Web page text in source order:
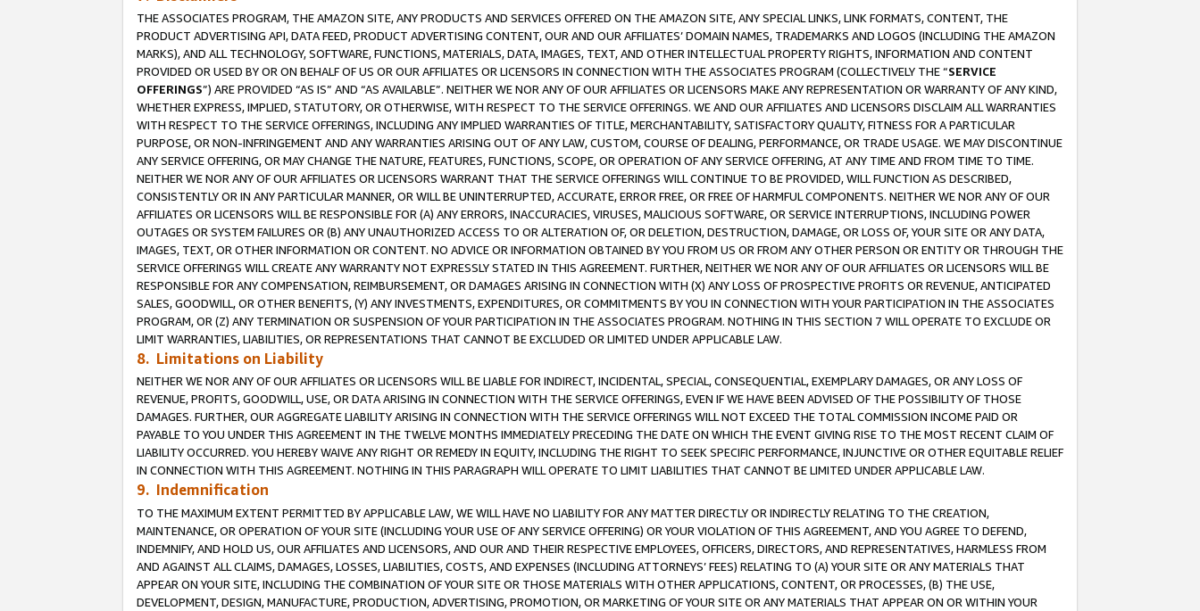
THE ASSOCIATES PROGRAM, THE AMAZON SITE, ANY PRODUCTS AND SERVICES OFFERED ON THE AMAZON SITE, ANY SPECIAL LINKS, LINK FORMATS, CONTENT, THE
PRODUCT ADVERTISING API, DATA FEED, PRODUCT ADVERTISING CONTENT, OUR AND OUR AFFILIATES’ DOMAIN NAMES, TRADEMARKS AND LOGOS (INCLUDING THE AMAZON
MARKS), AND ALL TECHNOLOGY, SOFTWARE, FUNCTIONS, MATERIALS, DATA, IMAGES, TEXT, AND OTHER INTELLECTUAL PROPERTY RIGHTS, INFORMATION AND CONTENT
PROVIDED OR USED BY OR ON BEHALF OF US OR OUR AFFILIATES OR LICENSORS IN CONNECTION WITH THE ASSOCIATES PROGRAM (COLLECTIVELY THE “SERVICE
OFFERINGS”) ARE PROVIDED “AS IS” AND “AS AVAILABLE”. NEITHER WE NOR ANY OF OUR AFFILIATES OR LICENSORS MAKE ANY REPRESENTATION OR WARRANTY OF ANY KIND,
WHETHER EXPRESS, IMPLIED, STATUTORY, OR OTHERWISE, WITH RESPECT TO THE SERVICE OFFERINGS. WE AND OUR AFFILIATES AND LICENSORS DISCLAIM ALL WARRANTIES
WITH RESPECT TO THE SERVICE OFFERINGS, INCLUDING ANY IMPLIED WARRANTIES OF TITLE, MERCHANTABILITY, SATISFACTORY QUALITY, FITNESS FOR A PARTICULAR
PURPOSE, OR NON-INFRINGEMENT AND ANY WARRANTIES ARISING OUT OF ANY LAW, CUSTOM, COURSE OF DEALING, PERFORMANCE, OR TRADE USAGE. WE MAY DISCONTINUE
ANY SERVICE OFFERING, OR MAY CHANGE THE NATURE, FEATURES, FUNCTIONS, SCOPE, OR OPERATION OF ANY SERVICE OFFERING, AT ANY TIME AND FROM TIME TO TIME.
NEITHER WE NOR ANY OF OUR AFFILIATES OR LICENSORS WARRANT THAT THE SERVICE OFFERINGS WILL CONTINUE TO BE PROVIDED, WILL FUNCTION AS DESCRIBED,
CONSISTENTLY OR IN ANY PARTICULAR MANNER, OR WILL BE UNINTERRUPTED, ACCURATE, ERROR FREE, OR FREE OF HARMFUL COMPONENTS. NEITHER WE NOR ANY OF OUR
AFFILIATES OR LICENSORS WILL BE RESPONSIBLE FOR (A) ANY ERRORS, INACCURACIES, VIRUSES, MALICIOUS SOFTWARE, OR SERVICE INTERRUPTIONS, INCLUDING POWER
OUTAGES OR SYSTEM FAILURES OR (B) ANY UNAUTHORIZED ACCESS TO OR ALTERATION OF, OR DELETION, DESTRUCTION, DAMAGE, OR LOSS OF, YOUR SITE OR ANY DATA,
IMAGES, TEXT, OR OTHER INFORMATION OR CONTENT. NO ADVICE OR INFORMATION OBTAINED BY YOU FROM US OR FROM ANY OTHER PERSON OR ENTITY OR THROUGH THE
SERVICE OFFERINGS WILL CREATE ANY WARRANTY NOT EXPRESSLY STATED IN THIS AGREEMENT. FURTHER, NEITHER WE NOR ANY OF OUR AFFILIATES OR LICENSORS WILL BE
RESPONSIBLE FOR ANY COMPENSATION, REIMBURSEMENT, OR DAMAGES ARISING IN CONNECTION WITH (X) ANY LOSS OF PROSPECTIVE PROFITS OR REVENUE, ANTICIPATED
SALES, GOODWILL, OR OTHER BENEFITS, (Y) ANY INVESTMENTS, EXPENDITURES, OR COMMITMENTS BY YOU IN CONNECTION WITH YOUR PARTICIPATION IN THE ASSOCIATES
PROGRAM, OR (Z) ANY TERMINATION OR SUSPENSION OF YOUR PARTICIPATION IN THE ASSOCIATES PROGRAM. NOTHING IN THIS SECTION 7 WILL OPERATE TO EXCLUDE OR
LIMIT WARRANTIES, LIABILITIES, OR REPRESENTATIONS THAT CANNOT BE EXCLUDED OR LIMITED UNDER APPLICABLE LAW.
8. Limitations on Liability
NEITHER WE NOR ANY OF OUR AFFILIATES OR LICENSORS WILL BE LIABLE FOR INDIRECT, INCIDENTAL, SPECIAL, CONSEQUENTIAL, EXEMPLARY DAMAGES, OR ANY LOSS OF
REVENUE, PROFITS, GOODWILL, USE, OR DATA ARISING IN CONNECTION WITH THE SERVICE OFFERINGS, EVEN IF WE HAVE BEEN ADVISED OF THE POSSIBILITY OF THOSE
DAMAGES. FURTHER, OUR AGGREGATE LIABILITY ARISING IN CONNECTION WITH THE SERVICE OFFERINGS WILL NOT EXCEED THE TOTAL COMMISSION INCOME PAID OR
PAYABLE TO YOU UNDER THIS AGREEMENT IN THE TWELVE MONTHS IMMEDIATELY PRECEDING THE DATE ON WHICH THE EVENT GIVING RISE TO THE MOST RECENT CLAIM OF
LIABILITY OCCURRED. YOU HEREBY WAIVE ANY RIGHT OR REMEDY IN EQUITY, INCLUDING THE RIGHT TO SEEK SPECIFIC PERFORMANCE, INJUNCTIVE OR OTHER EQUITABLE RELIEF
IN CONNECTION WITH THIS AGREEMENT. NOTHING IN THIS PARAGRAPH WILL OPERATE TO LIMIT LIABILITIES THAT CANNOT BE LIMITED UNDER APPLICABLE LAW.
9. Indemnification
TO THE MAXIMUM EXTENT PERMITTED BY APPLICABLE LAW, WE WILL HAVE NO LIABILITY FOR ANY MATTER DIRECTLY OR INDIRECTLY RELATING TO THE CREATION,
MAINTENANCE, OR OPERATION OF YOUR SITE (INCLUDING YOUR USE OF ANY SERVICE OFFERING) OR YOUR VIOLATION OF THIS AGREEMENT, AND YOU AGREE TO DEFEND,
INDEMNIFY, AND HOLD US, OUR AFFILIATES AND LICENSORS, AND OUR AND THEIR RESPECTIVE EMPLOYEES, OFFICERS, DIRECTORS, AND REPRESENTATIVES, HARMLESS FROM
AND AGAINST ALL CLAIMS, DAMAGES, LOSSES, LIABILITIES, COSTS, AND EXPENSES (INCLUDING ATTORNEYS’ FEES) RELATING TO (A) YOUR SITE OR ANY MATERIALS THAT
APPEAR ON YOUR SITE, INCLUDING THE COMBINATION OF YOUR SITE OR THOSE MATERIALS WITH OTHER APPLICATIONS, CONTENT, OR PROCESSES, (B) THE USE,
DEVELOPMENT, DESIGN, MANUFACTURE, PRODUCTION, ADVERTISING, PROMOTION, OR MARKETING OF YOUR SITE OR ANY MATERIALS THAT APPEAR ON OR WITHIN YOUR